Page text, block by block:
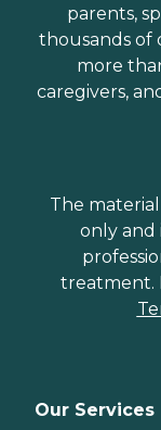
parents,
thousands of
more
caregivers,
The
only and
treatment.
Our Services